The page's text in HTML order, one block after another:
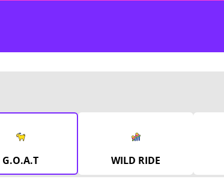
G.O.A.T WILD RIDE